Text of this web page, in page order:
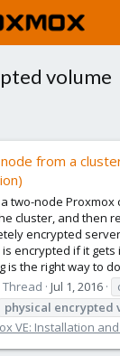
volume
from a
two-node Proxmox
cluster, and then
encrypted
encrypted if it
is the right way to
Thread Jul 1, 2016
physical encrypted
VE: Installation